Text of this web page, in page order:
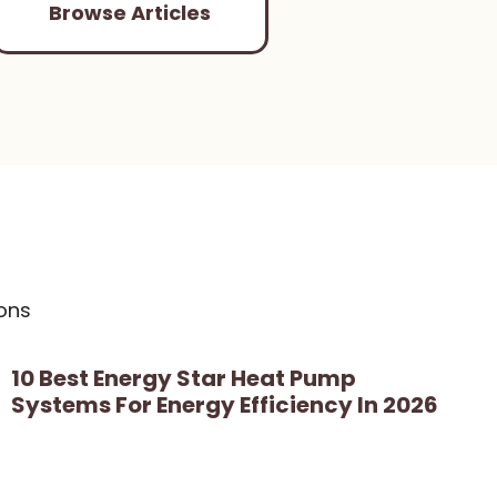
Browse Articles
10 Best Energy Star Heat Pump
Systems For Energy Efficiency In 2026